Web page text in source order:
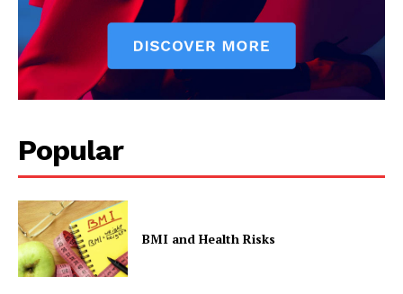
Popular
BMI and Health Risks